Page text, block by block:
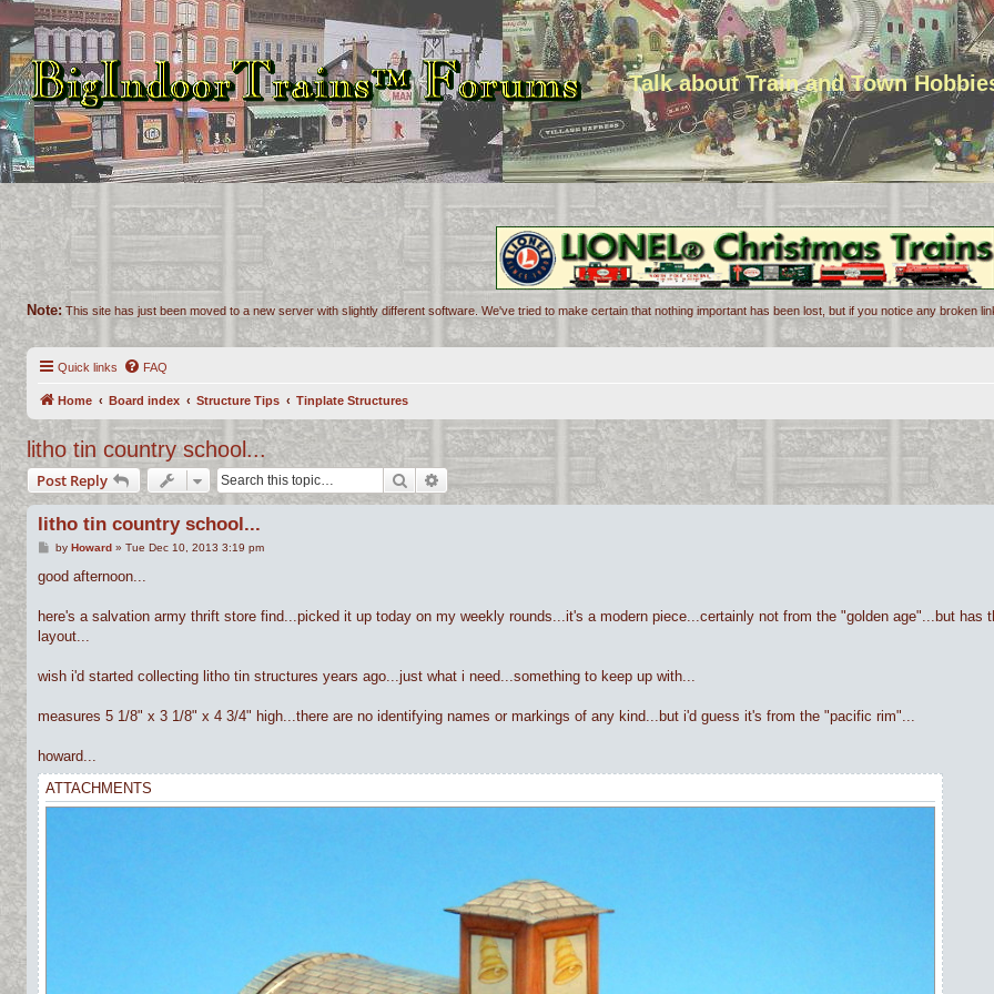
Talk about Train and Town
Note: This site has just been moved to a new server with slightly different software. We've tried to make certain that nothing important has been lost, but if you notice any broken
Quick links FAQ
Home Board index Structure Tips Tinplate Structures
litho tin country school...
Post Reply Search Advanced search
litho tin country school...
P
s
by Howard» Tue Dec 10, 2013 3:19 pm
good afternoon...
here's a salvation army thrift store find...picked it up today on my weekly rounds...it's a modern piece...certainly not from the "golden age"...but has
layout...
wish i'd started collecting litho tin structures years ago...just what i need...something to keep up with...
measures 5 1/8" x 3 1/8" x 4 3/4" high...there are no identifying names or markings of any kind...but i'd guess it's from the "pacific rim"...
howard...
ATTACHMENTS